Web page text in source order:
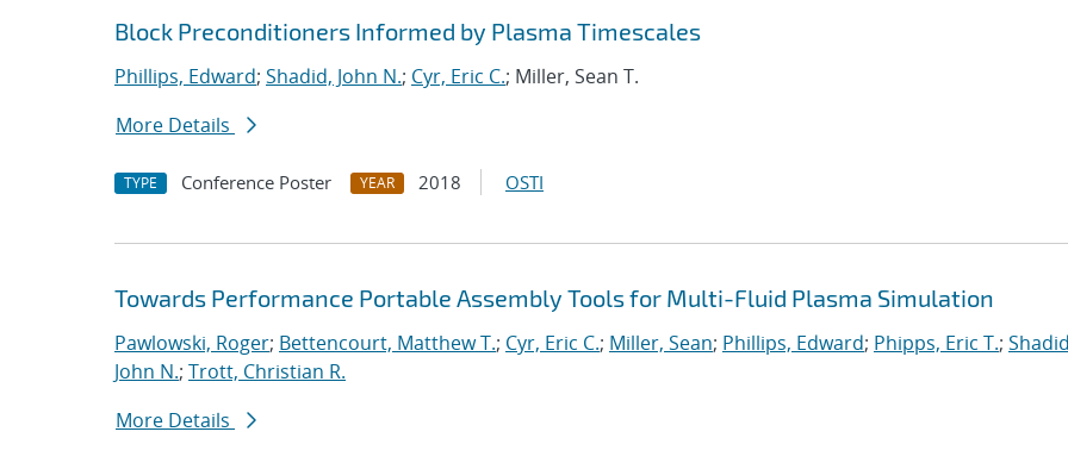
Block Preconditioners Informed by Plasma Timescales
Phillips, Edward; Shadid, John N.; Cyr, Eric C.; Miller, Sean T.
More Details
TYPE Conference Poster YEAR 2018 OSTI
Towards Performance Portable Assembly Tools for Multi-Fluid Plasma Simulation
Pawlowski, Roger; Bettencourt, Matthew T.; Cyr, Eric C.; Miller, Sean; Phillips, Edward; Phipps, Eric T.;
John N.; Trott, Christian R.
More Details